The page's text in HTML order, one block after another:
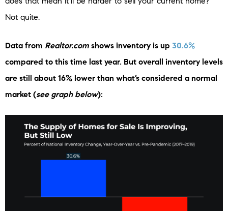
Not quite.
Data from Realtor.com shows inventory is up 30.6%
compared to this time last year. But overall inventory levels
are still about 16% lower than what’s considered a normal
market (see graph below):